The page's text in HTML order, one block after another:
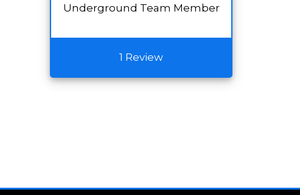
Underground Team Member
1 Review